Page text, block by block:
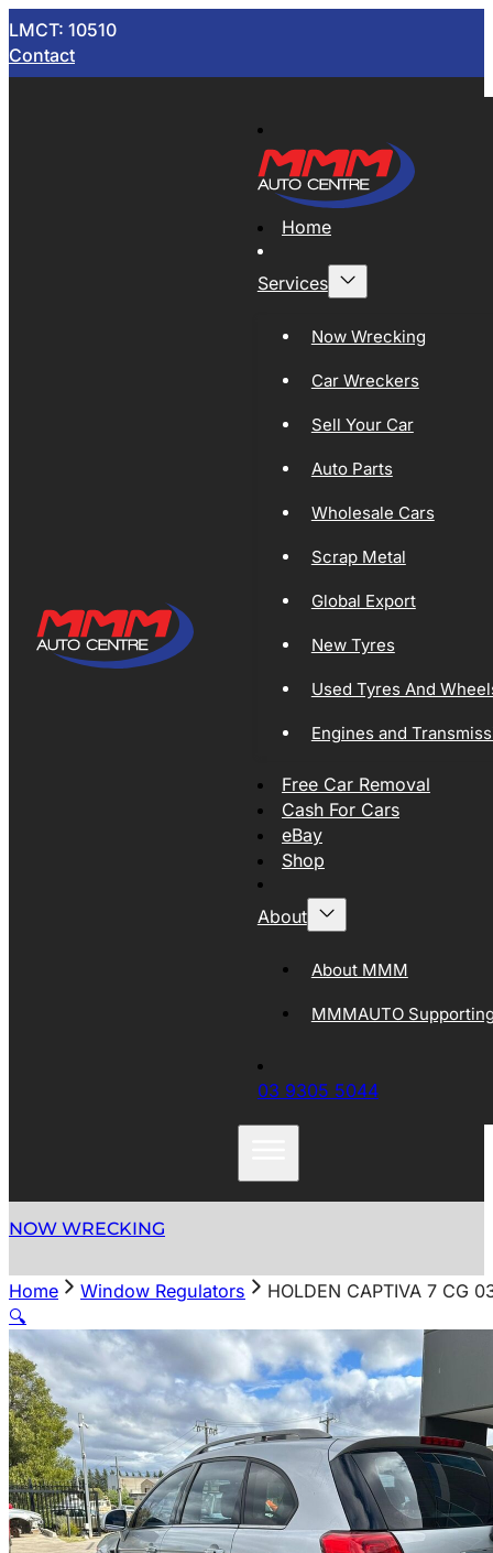
LMCT: 10510
Contact
Home
Services
Now Wrecking
Car Wreckers
Sell Your Car
Auto Parts
Wholesale Cars
Scrap Metal
Global Export
New Tyres
Used Tyres And
Engines and
Free Car Removal
Cash For Cars
eBay
Shop
About
About MMM
MMMAUTO
03 9305 5044
NOW WRECKING
Home Window Regulators
HOLDEN CAPTIVA 7 CG
🔍